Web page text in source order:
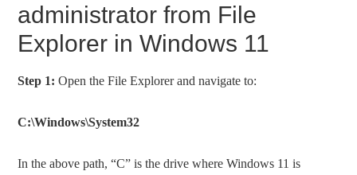
administrator from File
Explorer in Windows 11
Step 1: Open the File Explorer and navigate to:
C:\Windows\System32
In the above path, “C” is the drive where Windows 11 is